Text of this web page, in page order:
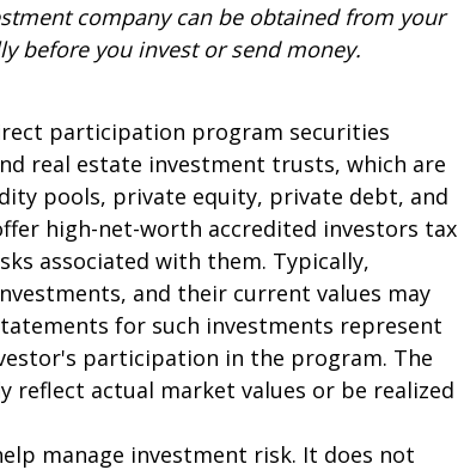
company can be obtained from your
before you invest or send money.
participation program securities
real estate investment trusts, which are
pools, private equity, private debt, and
high-net-worth accredited investors tax
associated with them. Typically,
and their current values may
for such investments represent
participation in the program. The
reflect actual market values or be realized
manage investment risk. It does not